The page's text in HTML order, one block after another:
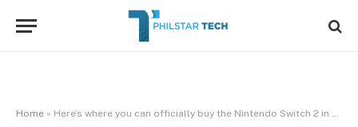
Home » Here’s where you can officially buy the Nintendo Switch 2 in the Philippines (with 2 years warranty perks to match)